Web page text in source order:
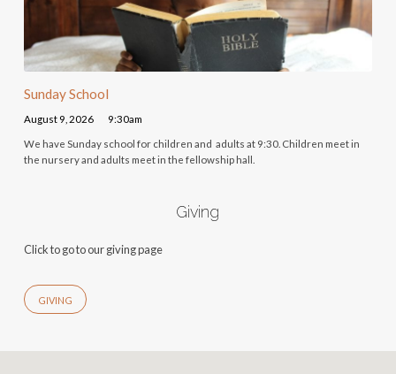
Sunday School
August 9, 2026 9:30am
We have Sunday school for children and adults at 9:30. Children meet in
the nursery and adults meet in the fellowship hall.
Giving
Click to go to our giving page
GIVING